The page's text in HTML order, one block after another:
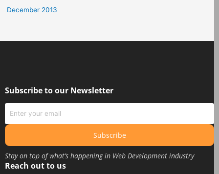
December 2013
Subscribe to our Newsletter
Subscribe
Stay on top of what’s happening in Web Development industry
Reach out to us